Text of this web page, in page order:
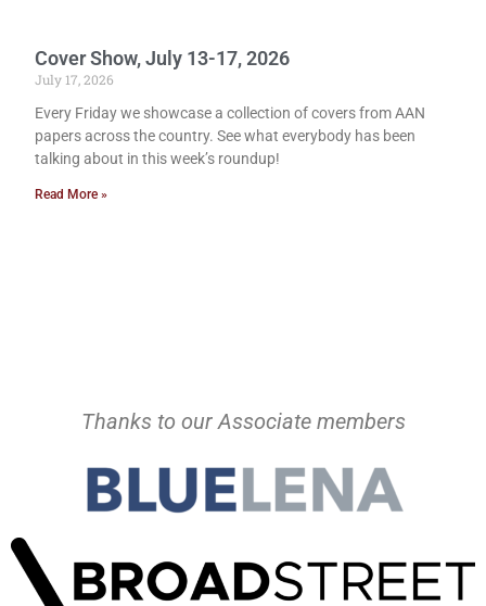
Cover Show, July 13-17, 2026
July 17, 2026
Every Friday we showcase a collection of covers from AAN
papers across the country. See what everybody has been
talking about in this week’s roundup!
Read More »
Thanks to our Associate members